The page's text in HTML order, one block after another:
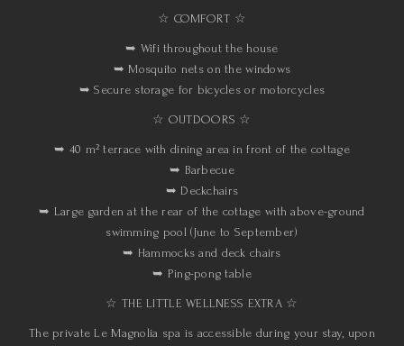
☆ COMFORT ☆
➥ Wifi throughout the house
➥ Mosquito nets on the windows
➥ Secure storage for bicycles or motorcycles
☆ OUTDOORS ☆
➥ 40 m² terrace with dining area in front of the cottage
➥ Barbecue
➥ Deckchairs
➥ Large garden at the rear of the cottage with above-ground
swimming pool (June to September)
➥ Hammocks and deck chairs
➥ Ping-pong table
☆ THE LITTLE WELLNESS EXTRA ☆
The private Le Magnolia spa is accessible during your stay, upon